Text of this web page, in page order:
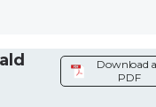
Download
PDF